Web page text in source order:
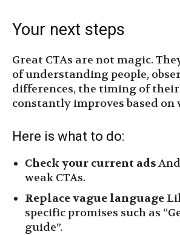
Your next steps
Great CTAs are not magic.
of understanding people,
differences, the timing of their
constantly improves based on
Here is what to do:
Check your current ads
weak CTAs.
Replace vague language
specific promises such as
guide”.